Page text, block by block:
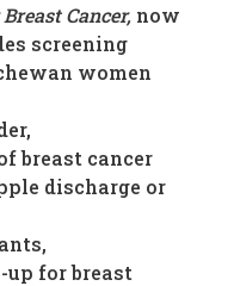
Cancer,now
screening
women
breast cancer
discharge or
for breast